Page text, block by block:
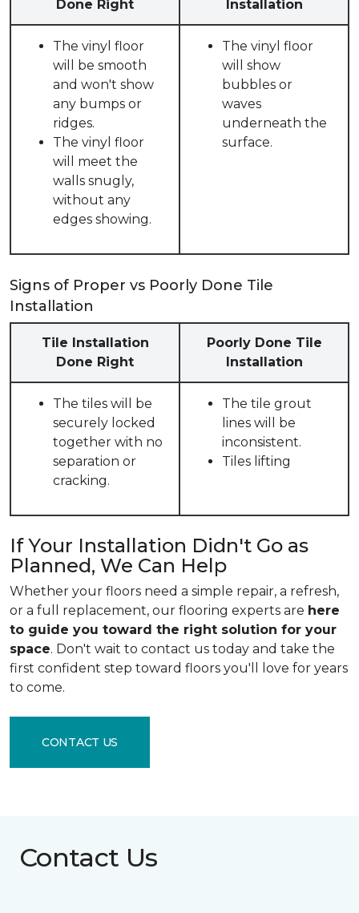
Done Right Installation
The vinyl floor
will be smooth
and won't show
any bumps or
ridges.
The vinyl floor
will meet the
walls snugly,
without any
edges showing.
The vinyl floor
will show
bubbles or
waves
underneath the
surface.
Signs of Proper vs Poorly Done Tile
Installation
Tile Installation
Done Right
Poorly Done Tile
Installation
The tiles will be
securely locked
together with no
separation or
cracking.
The tile grout
lines will be
inconsistent.
Tiles lifting
If Your Installation Didn't Go as
Planned, We Can Help
Whether your floors need a simple repair, a refresh,
or a full replacement, our flooring experts are here
to guide you toward the right solution for your
space. Don't wait to contact us today and take the
first confident step toward floors you'll love for years
to come.
CONTACT US
Contact Us